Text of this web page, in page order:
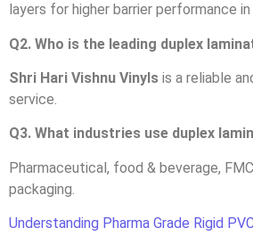
layers for higher barrier performance
Q2. Who is the leading duplex
Shri Hari Vishnu Vinyls is a reliable
service.
Q3. What industries use duplex
Pharmaceutical, food & beverage,
packaging.
Understanding Pharma Grade Rigid